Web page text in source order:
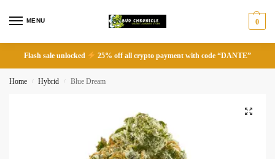
MENU 0
Flash sale unlocked 25% off all crypto payment with code “DANTE”
Home / Hybrid / Blue Dream